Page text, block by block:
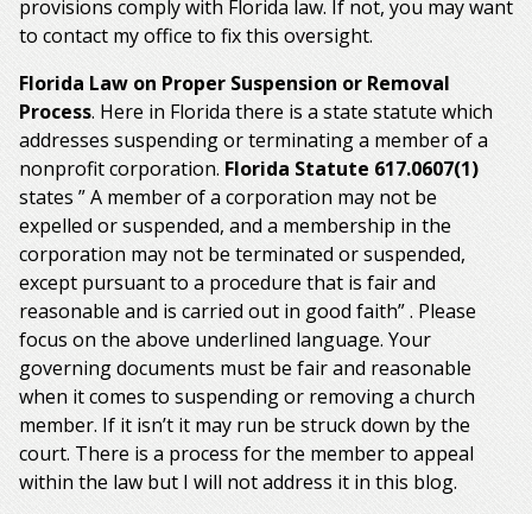
provisions comply with Florida law. If not, you may want
to contact my office to fix this oversight.
Florida Law on Proper Suspension or Removal
Process. Here in Florida there is a state statute which
addresses suspending or terminating a member of a
nonprofit corporation. Florida Statute 617.0607(1)
states ” A member of a corporation may not be
expelled or suspended, and a membership in the
corporation may not be terminated or suspended,
except pursuant to a procedure that is fair and
reasonable and is carried out in good faith” . Please
focus on the above underlined language. Your
governing documents must be fair and reasonable
when it comes to suspending or removing a church
member. If it isn’t it may run be struck down by the
court. There is a process for the member to appeal
within the law but I will not address it in this blog.